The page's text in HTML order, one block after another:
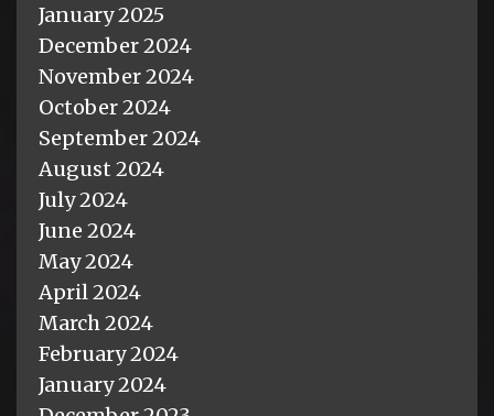
January 2025
December 2024
November 2024
October 2024
September 2024
August 2024
July 2024
June 2024
May 2024
April 2024
March 2024
February 2024
January 2024